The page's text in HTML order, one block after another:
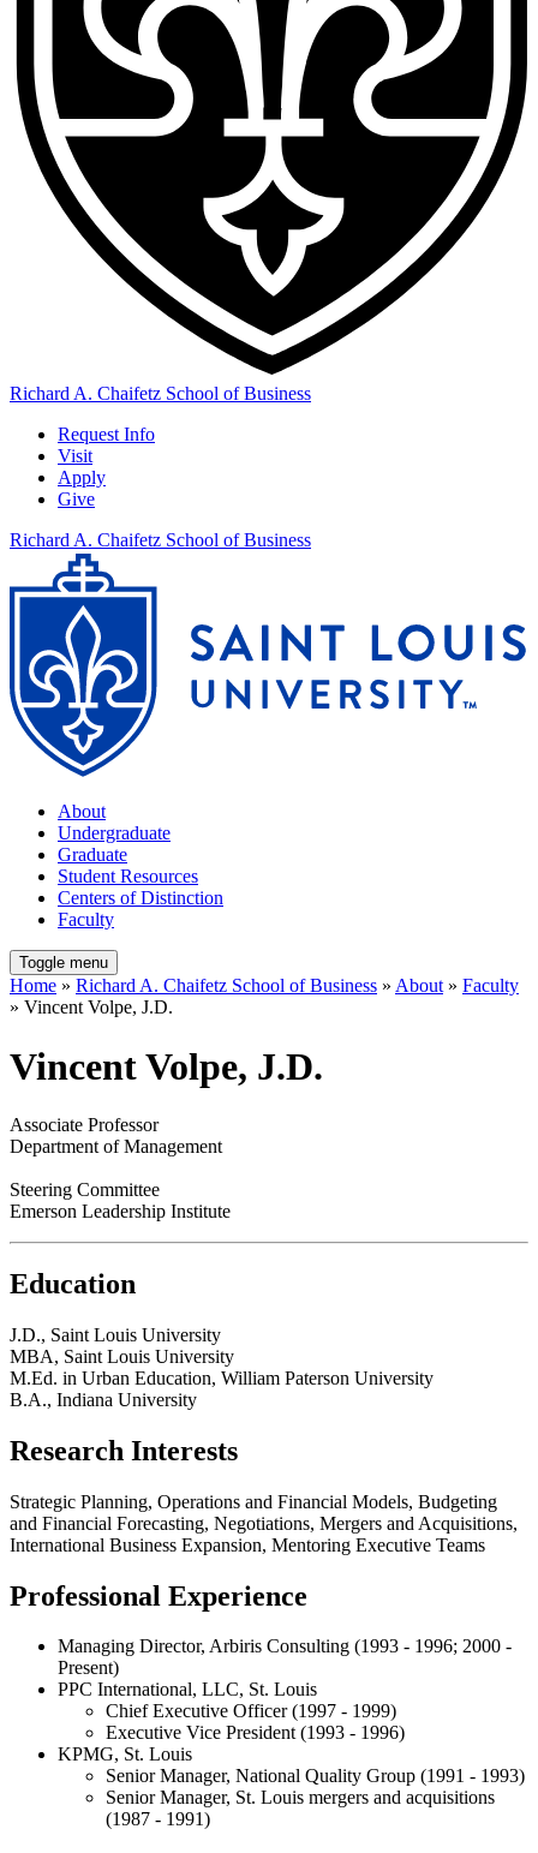
Richard A. Chaifetz School of Business
Request Info
Visit
Apply
Give
Richard A. Chaifetz School of Business
About
Undergraduate
Graduate
Student Resources
Centers of Distinction
Faculty
Toggle menu
Home » Richard A. Chaifetz School of Business » About » Faculty
» Vincent Volpe, J.D.
Vincent Volpe, J.D.
Associate Professor
Department of Management
Steering Committee
Emerson Leadership Institute
Education
J.D., Saint Louis University
MBA, Saint Louis University
M.Ed. in Urban Education, William Paterson University
B.A., Indiana University
Research Interests
Strategic Planning, Operations and Financial Models, Budgeting
and Financial Forecasting, Negotiations, Mergers and Acquisitions,
International Business Expansion, Mentoring Executive Teams
Professional Experience
Managing Director, Arbiris Consulting (1993 - 1996; 2000 -
Present)
PPC International, LLC, St. Louis
Chief Executive Officer (1997 - 1999)
Executive Vice President (1993 - 1996)
KPMG, St. Louis
Senior Manager, National Quality Group (1991 - 1993)
Senior Manager, St. Louis mergers and acquisitions
(1987 - 1991)